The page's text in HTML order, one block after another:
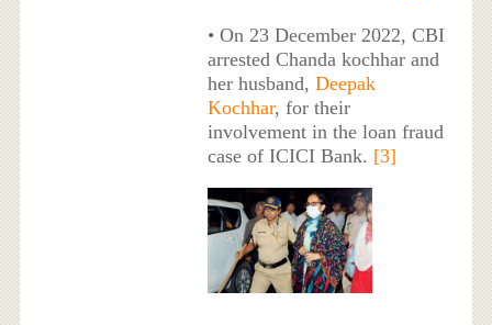
• On 23 December 2022, CBI
arrested Chanda kochhar and
her husband, Deepak
Kochhar, for their
involvement in the loan fraud
case of ICICI Bank. [3]